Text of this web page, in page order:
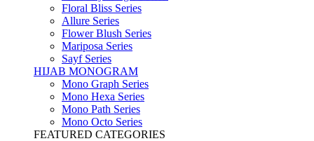
Floral Bliss Series
Allure Series
Flower Blush Series
Mariposa Series
Sayf Series
HIJAB MONOGRAM
Mono Graph Series
Mono Hexa Series
Mono Path Series
Mono Octo Series
FEATURED CATEGORIES